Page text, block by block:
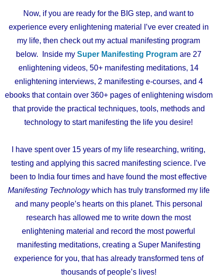
Now, if you are ready for the BIG step, and want to
experience every enlightening material I’ve ever created in
my life, then check out my actual manifesting program
below. Inside my Super Manifesting Program are 27
enlightening videos, 50+ manifesting meditations, 14
enlightening interviews, 2 manifesting e-courses, and 4
ebooks that contain over 360+ pages of enlightening wisdom
that provide the practical techniques, tools, methods and
technology to start manifesting the life you desire!
have spent over 15 years of my life researching, writing,
testing and applying this sacred manifesting science. I’ve
been to India four times and have found the most effective
Manifesting Technologywhich has truly transformed my life
and many people’s hearts on this planet. This personal
research has allowed me to write down the most
enlightening material and record the most powerful
manifesting meditations, creating a Super Manifesting
experience for you, that has already transformed tens of
thousands of people’s lives!